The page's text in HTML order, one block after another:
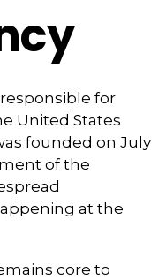
for
United States
founded on July
of the
at the
core to